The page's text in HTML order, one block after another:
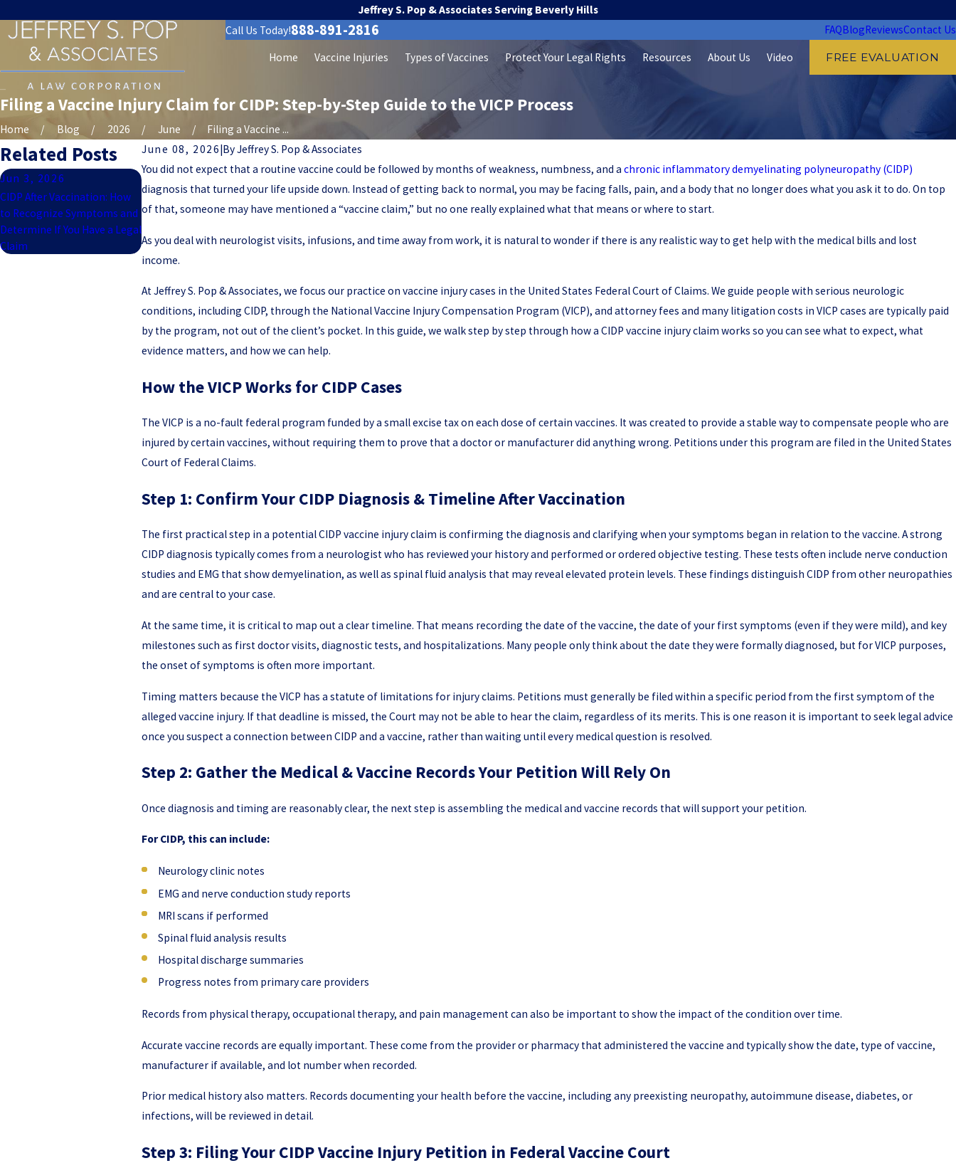
Jeffrey S. Pop & Associates Serving Beverly Hills
Call Us Today!888-891-2816 FAQBlogReviewsContact Us
Home Vaccine Injuries Types of Vaccines Protect Your Legal Rights Resources About Us Video FREE EVALUATION
Filing a Vaccine Injury Claim for CIDP: Step-by-Step Guide to the VICP Process
Home Blog 2026 June
Filing a Vaccine ...
June 08, 2026|ByJeffrey S. Pop & Associates
You did not expect that a routine vaccine could be followed by months of weakness, numbness, and a chronic inflammatory demyelinating polyneuropathy (CIDP)
diagnosis that turned your life upside down. Instead of getting back to normal, you may be facing falls, pain, and a body that no longer does what you ask it to do. On top
of that, someone may have mentioned a “vaccine claim,” but no one really explained what that means or where to start.
As you deal with neurologist visits, infusions, and time away from work, it is natural to wonder if there is any realistic way to get help with the medical bills and lost
income.
At Jeffrey S. Pop & Associates, we focus our practice on vaccine injury cases in the United States Federal Court of Claims. We guide people with serious neurologic
conditions, including CIDP, through the National Vaccine Injury Compensation Program (VICP), and attorney fees and many litigation costs in VICP cases are typically paid
by the program, not out of the client’s pocket. In this guide, we walk step by step through how a CIDP vaccine injury claim works so you can see what to expect, what
evidence matters, and how we can help.
How the VICP Works for CIDP Cases
The VICP is a no-fault federal program funded by a small excise tax on each dose of certain vaccines. It was created to provide a stable way to compensate people who are
injured by certain vaccines, without requiring them to prove that a doctor or manufacturer did anything wrong. Petitions under this program are filed in the United States
Court of Federal Claims.
Step 1: Confirm Your CIDP Diagnosis & Timeline After Vaccination
The first practical step in a potential CIDP vaccine injury claim is confirming the diagnosis and clarifying when your symptoms began in relation to the vaccine. A strong
CIDP diagnosis typically comes from a neurologist who has reviewed your history and performed or ordered objective testing. These tests often include nerve conduction
studies and EMG that show demyelination, as well as spinal fluid analysis that may reveal elevated protein levels. These findings distinguish CIDP from other neuropathies
and are central to your case.
At the same time, it is critical to map out a clear timeline. That means recording the date of the vaccine, the date of your first symptoms (even if they were mild), and key
milestones such as first doctor visits, diagnostic tests, and hospitalizations. Many people only think about the date they were formally diagnosed, but for VICP purposes,
the onset of symptoms is often more important.
Timing matters because the VICP has a statute of limitations for injury claims. Petitions must generally be filed within a specific period from the first symptom of the
alleged vaccine injury. If that deadline is missed, the Court may not be able to hear the claim, regardless of its merits. This is one reason it is important to seek legal advice
once you suspect a connection between CIDP and a vaccine, rather than waiting until every medical question is resolved.
Step 2: Gather the Medical & Vaccine Records Your Petition Will Rely On
Once diagnosis and timing are reasonably clear, the next step is assembling the medical and vaccine records that will support your petition.
For CIDP, this can include:
Neurology clinic notes
EMG and nerve conduction study reports
MRI scans if performed
Spinal fluid analysis results
Hospital discharge summaries
Progress notes from primary care providers
Records from physical therapy, occupational therapy, and pain management can also be important to show the impact of the condition over time.
Accurate vaccine records are equally important. These come from the provider or pharmacy that administered the vaccine and typically show the date, type of vaccine,
manufacturer if available, and lot number when recorded.
Prior medical history also matters. Records documenting your health before the vaccine, including any preexisting neuropathy, autoimmune disease, diabetes, or
infections, will be reviewed in detail.
Step 3: Filing Your CIDP Vaccine Injury Petition in Federal Vaccine Court
Related Posts
Jun 3, 2026
CIDP After Vaccination: How
to Recognize Symptoms and
Determine If You Have a Legal
Claim